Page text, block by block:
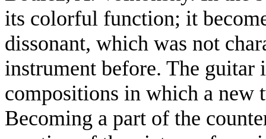
its colorful function; it
dissonant, which was not
instrument before. The guitar
compositions in which a new
Becoming a part of the